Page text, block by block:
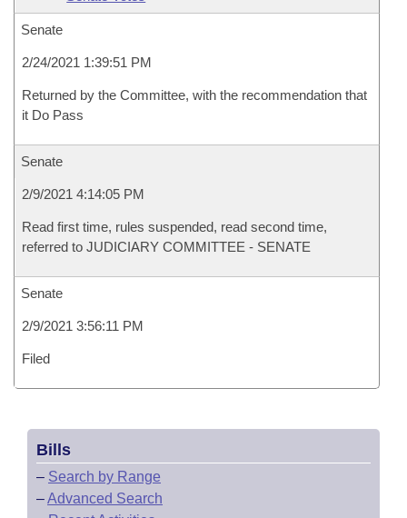
Senate
2/24/2021 1:39:51 PM
Returned by the Committee, with the recommendation that
it Do Pass
Senate
2/9/2021 4:14:05 PM
Read first time, rules suspended, read second time,
referred to JUDICIARY COMMITTEE - SENATE
Senate
2/9/2021 3:56:11 PM
Filed
Bills
– Search by Range
–Advanced Search